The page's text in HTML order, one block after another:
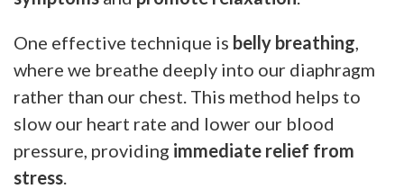
One effective technique is belly breathing
where we breathe deeply into our diaphragm
rather than our chest. This method helps to
slow our heart rate and lower our blood
pressure, providing immediate relief from
stress